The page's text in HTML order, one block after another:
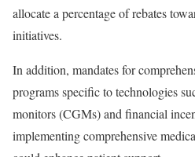
allocate a percentage of rebates
initiatives.
In addition, mandates for
programs specific to technologies
monitors (CGMs) and financial
implementing comprehensive